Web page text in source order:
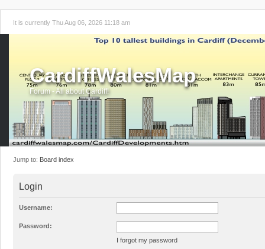
It is currently Thu Aug 06, 2026 11:18 am
CardiffWalesMap
Forum - All about Cardiff!
Jump to: Board index
Login
Username:
Password:
I forgot my password